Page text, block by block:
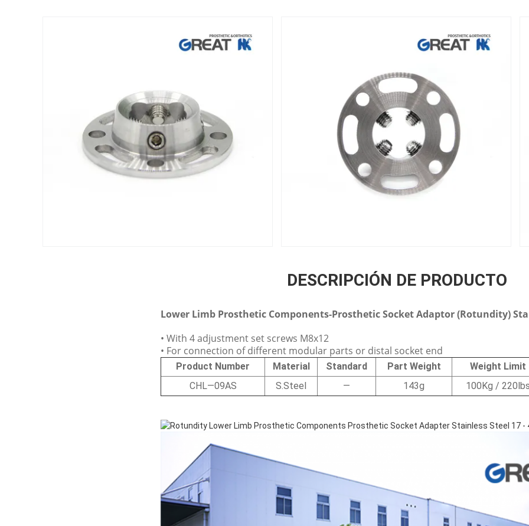
DESCRIPCIÓN DE PRODUCTO
Lower Limb Prosthetic Components-Prosthetic Socket Adaptor (Rotundity)
• With 4 adjustment set screws M8x12
• For connection of different modular parts or distal socket end
Product Number Material Standard Part Weight
Weight Limit
CHL—09AS
S.Steel — 143g 100Kg /